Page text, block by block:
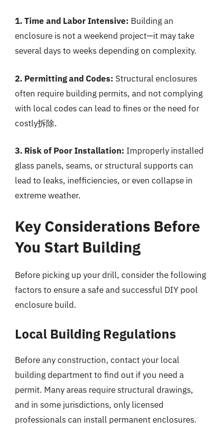
1. Time and Labor Intensive: Building an
enclosure is not a weekend project—it may take
several days to weeks depending on complexity.
2. Permitting and Codes: Structural enclosures
often require building permits, and not complying
with local codes can lead to fines or the need for
costly拆除.
3. Risk of Poor Installation: Improperly installed
glass panels, seams, or structural supports can
lead to leaks, inefficiencies, or even collapse in
extreme weather.
Key Considerations Before
You Start Building
Before picking up your drill, consider the following
factors to ensure a safe and successful DIY pool
enclosure build.
Local Building Regulations
Before any construction, contact your local
building department to find out if you need a
permit. Many areas require structural drawings,
and in some jurisdictions, only licensed
professionals can install permanent enclosures.